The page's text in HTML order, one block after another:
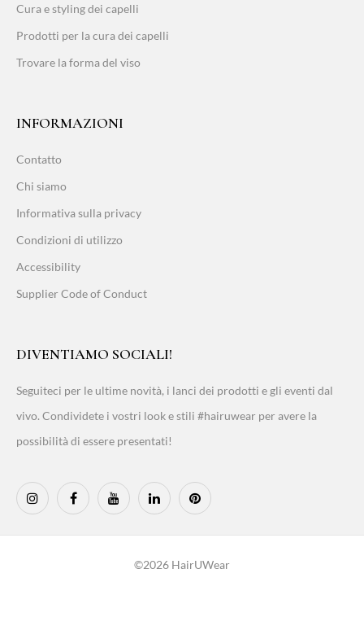
Cura e styling dei capelli
Prodotti per la cura dei capelli
Trovare la forma del viso
INFORMAZIONI
Contatto
Chi siamo
Informativa sulla privacy
Condizioni di utilizzo
Accessibility
Supplier Code of Conduct
DIVENTIAMO SOCIALI!
Seguiteci per le ultime novità, i lanci dei prodotti e gli eventi dal
vivo. Condividete i vostri look e stili #hairuwear per avere la
possibilità di essere presentati!
©2026 HairUWear